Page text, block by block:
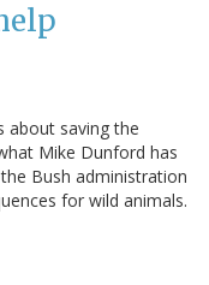
about saving the
Mike Dunford has
Bush administration
for wild animals.